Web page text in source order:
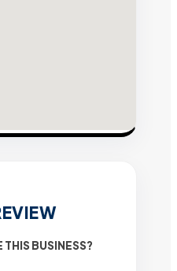
BUSINESS?